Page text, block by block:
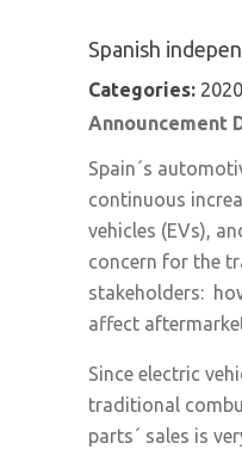
Spanish
Categories:
Announcement
Spain´s
continuous
vehicles (EVs),
concern for the
stakeholders:
affect
Since electric
traditional
parts´ sales is